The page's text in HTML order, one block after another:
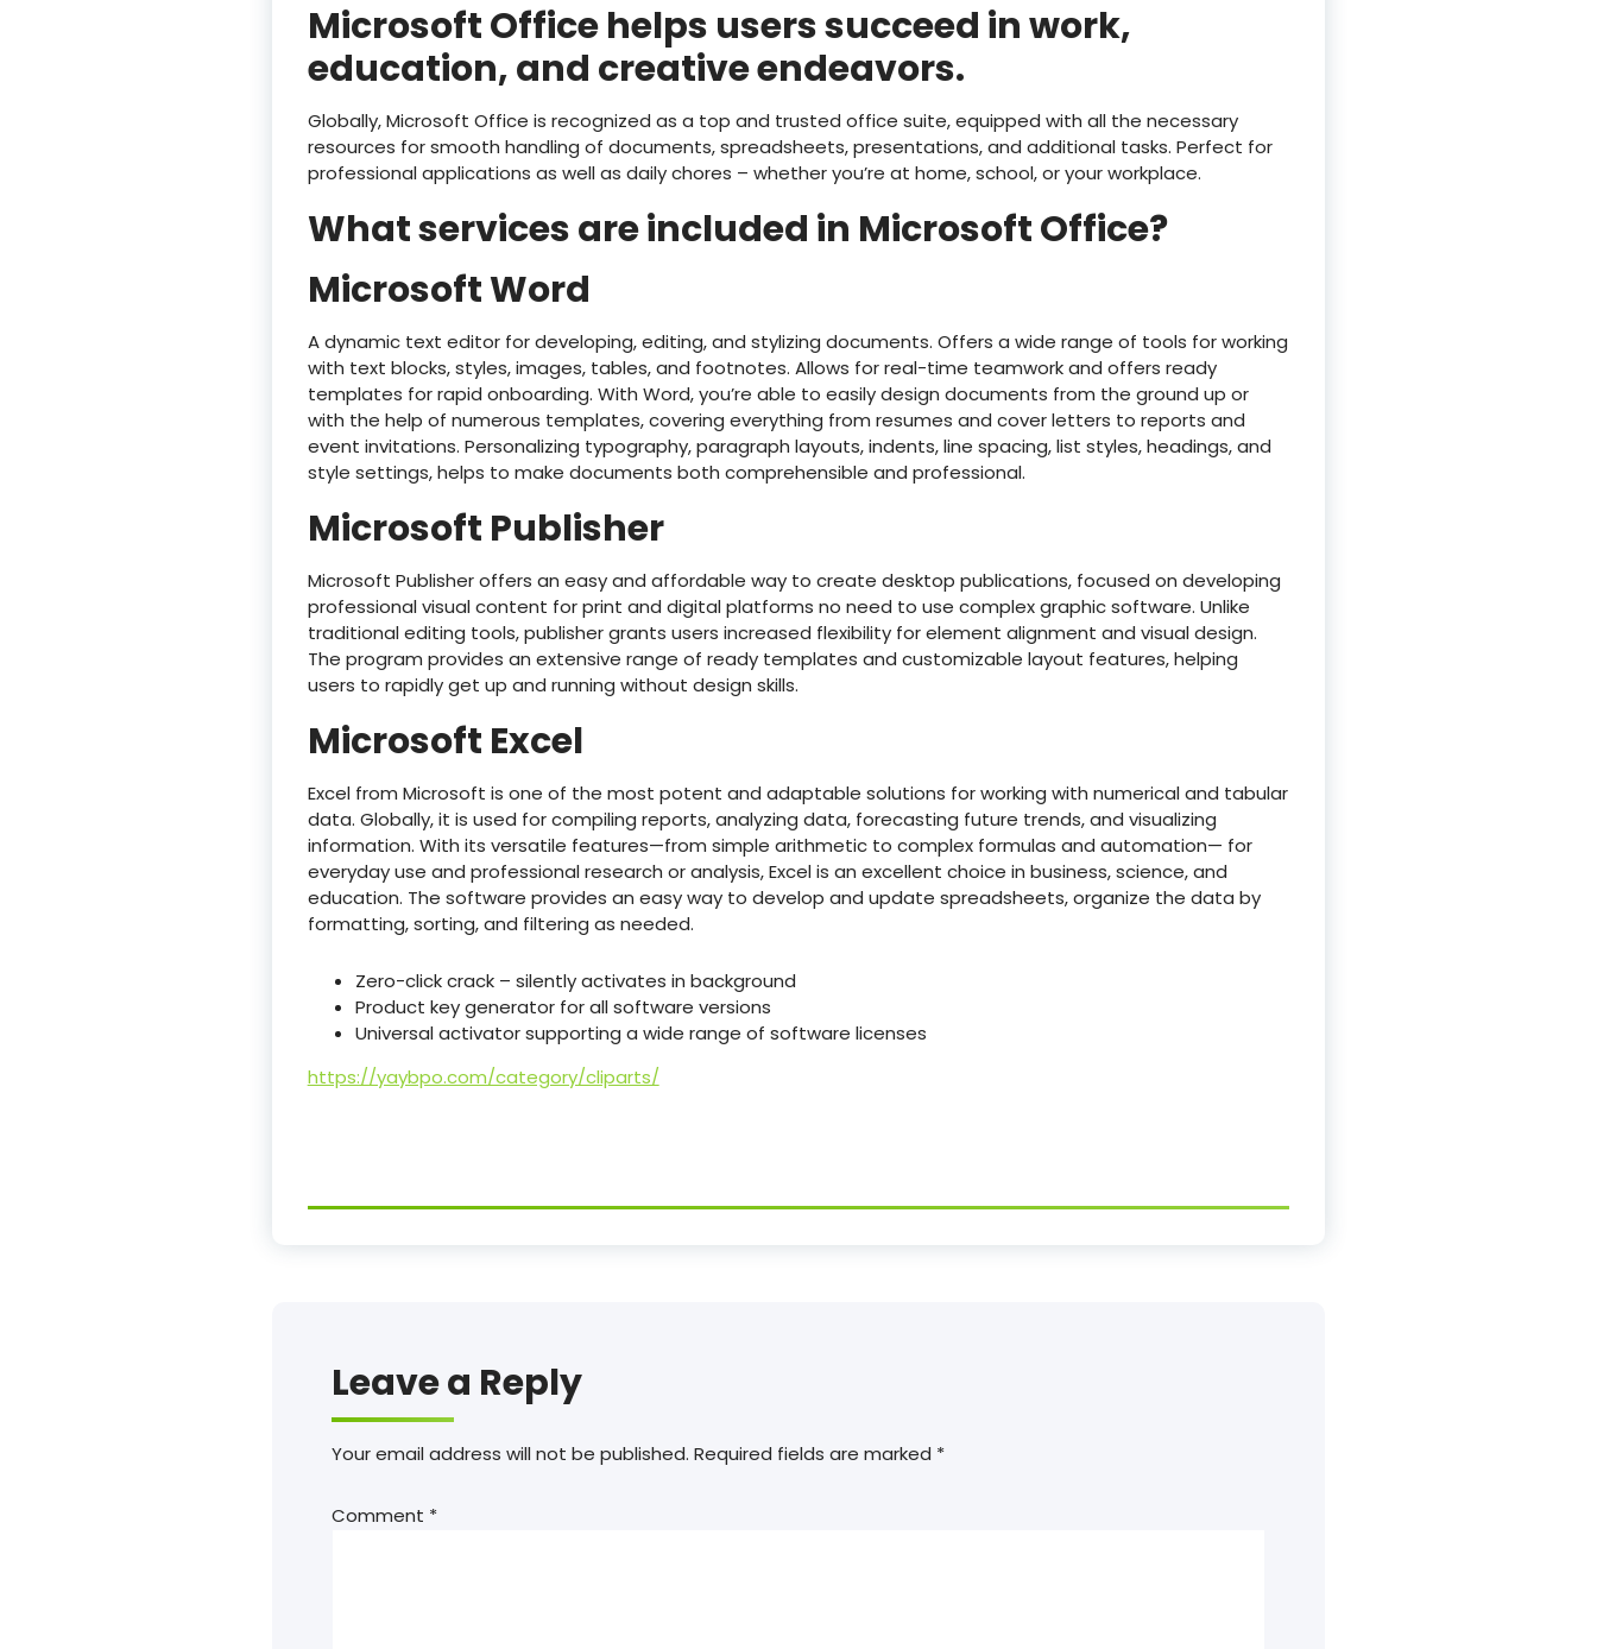
Microsoft Office helps users succeed in work,
education, and creative endeavors.
Globally, Microsoft Office is recognized as a top and trusted office suite, equipped with all the necessary
resources for smooth handling of documents, spreadsheets, presentations, and additional tasks. Perfect for
professional applications as well as daily chores – whether you’re at home, school, or your workplace.
What services are included in Microsoft Office?
Microsoft Word
A dynamic text editor for developing, editing, and stylizing documents. Offers a wide range of tools for working
with text blocks, styles, images, tables, and footnotes. Allows for real-time teamwork and offers ready
templates for rapid onboarding. With Word, you’re able to easily design documents from the ground up or
with the help of numerous templates, covering everything from resumes and cover letters to reports and
event invitations. Personalizing typography, paragraph layouts, indents, line spacing, list styles, headings, and
style settings, helps to make documents both comprehensible and professional.
Microsoft Publisher
Microsoft Publisher offers an easy and affordable way to create desktop publications, focused on developing
professional visual content for print and digital platforms no need to use complex graphic software. Unlike
traditional editing tools, publisher grants users increased flexibility for element alignment and visual design.
The program provides an extensive range of ready templates and customizable layout features, helping
users to rapidly get up and running without design skills.
Microsoft Excel
Excel from Microsoft is one of the most potent and adaptable solutions for working with numerical and tabular
data. Globally, it is used for compiling reports, analyzing data, forecasting future trends, and visualizing
information. With its versatile features—from simple arithmetic to complex formulas and automation— for
everyday use and professional research or analysis, Excel is an excellent choice in business, science, and
education. The software provides an easy way to develop and update spreadsheets, organize the data by
formatting, sorting, and filtering as needed.
Zero-click crack – silently activates in background
Product key generator for all software versions
Universal activator supporting a wide range of software licenses
https://yaybpo.com/category/cliparts/
Leave a Reply
Your email address will not be published. Required fields are marked *
Comment *